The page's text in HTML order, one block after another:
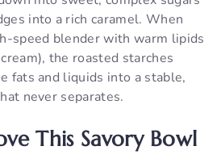
into a rich caramel. When
speed blender with warm lipids
the roasted starches
fats and liquids into a stable,
never separates.
This Savory Bowl